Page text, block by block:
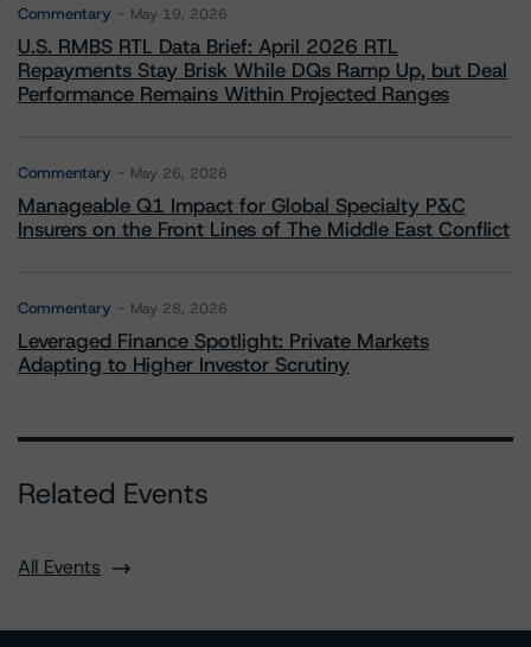
Commentary May 19, 2026
U.S. RMBS RTL Data Brief: April 2026 RTL
Repayments Stay Brisk While DQs Ramp Up, but Deal
Performance Remains Within Projected Ranges
Commentary May 26, 2026
Manageable Q1 Impact for Global Specialty P&C
Insurers on the Front Lines of The Middle East Conflict
Commentary May 28, 2026
Leveraged Finance Spotlight: Private Markets
Adapting to Higher Investor Scrutiny
Related Events
All Events